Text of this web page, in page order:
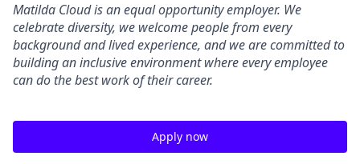
Matilda Cloud is an equal opportunity employer. We
celebrate diversity, we welcome people from every
background and lived experience, and we are committed to
building an inclusive environment where every employee
can do the best work of their career.
Apply now